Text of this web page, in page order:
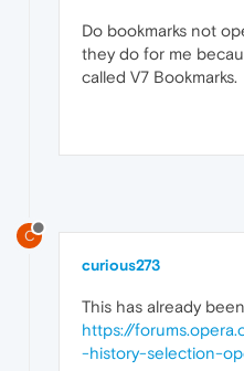
Do bookmarks not
they do for me
called V7 Bookmarks.
C
curious273
This has already
https://
-history-selection-